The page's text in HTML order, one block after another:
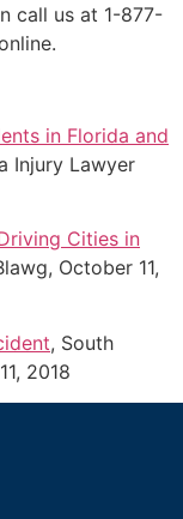
call us at 1-877-
in Florida and
Injury Lawyer
Cities in
October 11,
, South
2018